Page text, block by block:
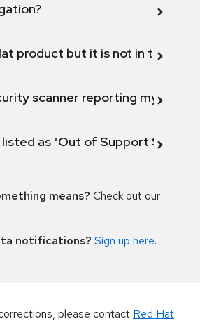
product but it is not in the
scanner reporting my
as "Out of Support
means? Check out our
notifications? Sign up here.
please contact Red Hat